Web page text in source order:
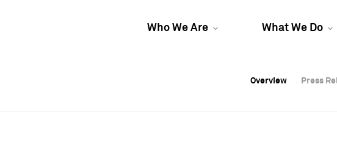
Who We Are What We Do
Overview Press
Overview Press
Overview Press